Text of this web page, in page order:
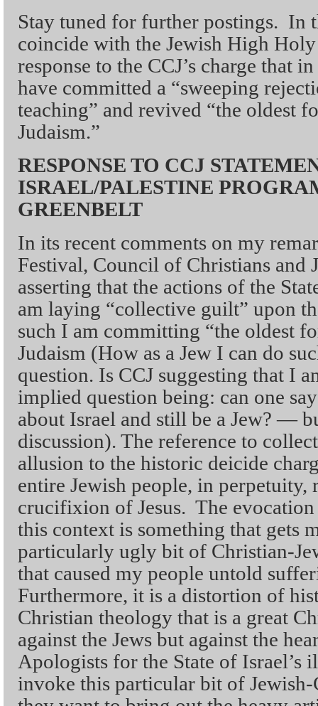
Stay tuned for further postings. In
coincide with the Jewish High
response to the CCJ’s charge that
have committed a “sweeping
teaching” and revived “the oldest
Judaism.”
RESPONSE TO CCJ
ISRAEL/PALESTINE
GREENBELT
In its recent comments on my
Festival, Council of Christians and
asserting that the actions of the
am laying “collective guilt” upon
such I am committing “the oldest
Judaism (How as a Jew I can do
question. Is CCJ suggesting that I
implied question being: can one
about Israel and still be a Jew? —
discussion). The reference to
allusion to the historic deicide
entire Jewish people, in
crucifixion of Jesus. The
this context is something that gets
particularly ugly bit of Christian-
that caused my people untold
Furthermore, it is a distortion of
Christian theology that is a great
against the Jews but against the
Apologists for the State of Israel’s
invoke this particular bit of